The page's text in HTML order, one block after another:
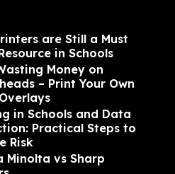
are Still a Must
in Schools
Money on
– Print Your Own
in Schools and Data
Practical Steps to
Risk
Minolta vs Sharp